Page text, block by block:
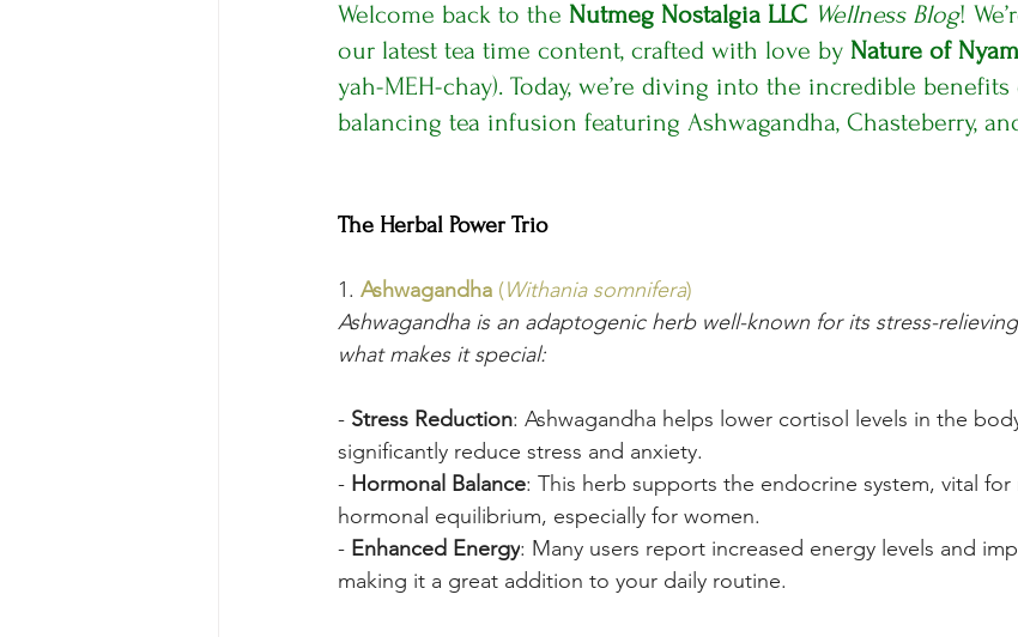
Welcome back to the Nutmeg Nostalgia LLC Wellness Blog!
our latest tea time content, crafted with love by Nature of
yah-MEH-chay). Today, we’re diving into the incredible
balancing tea infusion featuring Ashwagandha, Chasteberry,
The Herbal Power Trio
1. Ashwagandha (Withania somnifera)
Ashwagandha is an adaptogenic herb well-known for its stress-
what makes it special:
- Stress Reduction: Ashwagandha helps lower cortisol levels in the
significantly reduce stress and anxiety.
- Hormonal Balance: This herb supports the endocrine system, vital for
hormonal equilibrium, especially for women.
- Enhanced Energy: Many users report increased energy levels and
making it a great addition to your daily routine.